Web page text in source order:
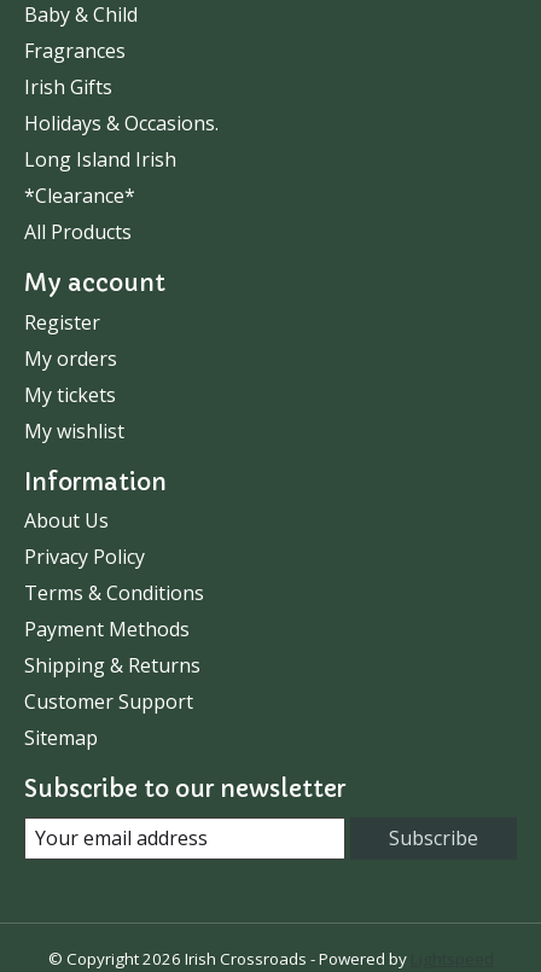
Baby & Child
Fragrances
Irish Gifts
Holidays & Occasions.
Long Island Irish
*Clearance*
All Products
My account
Register
My orders
My tickets
My wishlist
Information
About Us
Privacy Policy
Terms & Conditions
Payment Methods
Shipping & Returns
Customer Support
Sitemap
Subscribe to our newsletter
Subscribe
© Copyright 2026 Irish Crossroads - Powered by